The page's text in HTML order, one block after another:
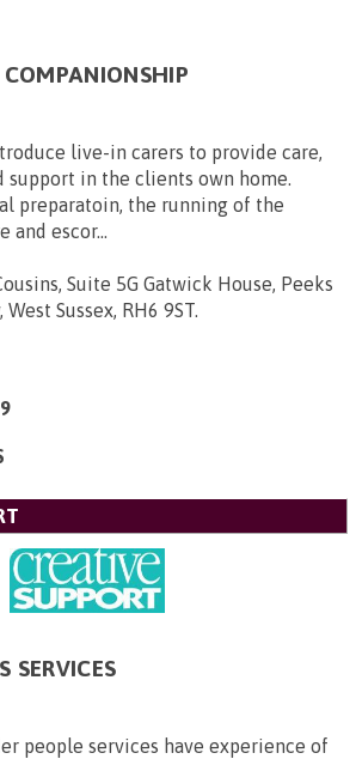
live-in carers to provide care,
support in the clients own home.
preparatoin, the running of the
and escor...
Suite 5G Gatwick House, Peeks
Sussex, RH6 9ST.
SERVICES
people services have experience of